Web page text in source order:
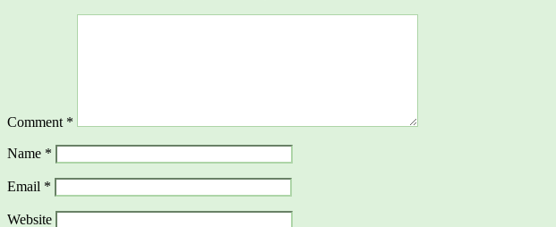
Comment *
Name *
Email *
Website